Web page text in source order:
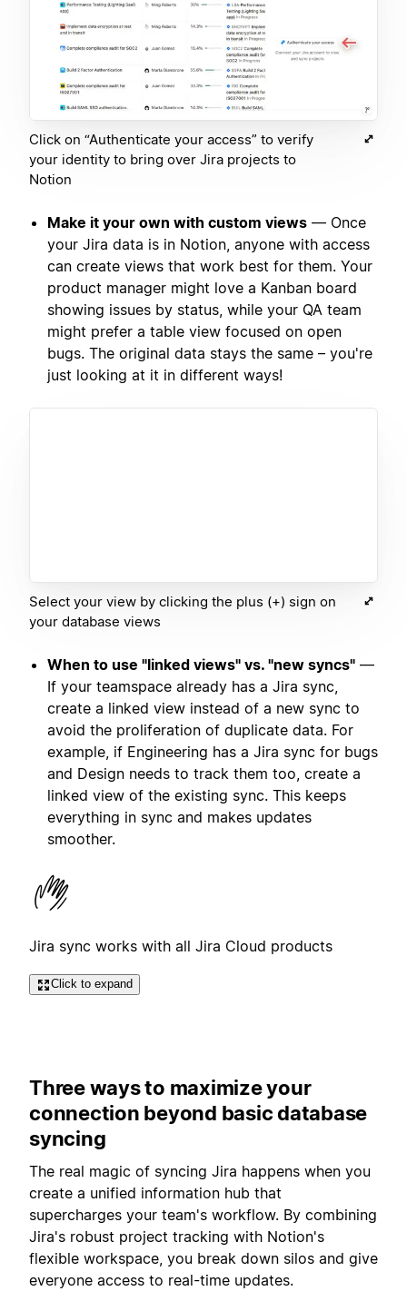
Click on “Authenticate your access” to verify
your identity to bring over Jira projects to
Notion
Make it your own with custom views — Once
your Jira data is in Notion, anyone with access
can create views that work best for them. Your
product manager might love a Kanban board
showing issues by status, while your QA team
might prefer a table view focused on open
bugs. The original data stays the same – you're
just looking at it in different ways!
Select your view by clicking the plus (+) sign on
your database views
When to use "linked views" vs. "new syncs" —
If your teamspace already has a Jira sync,
create a linked view instead of a new sync to
avoid the proliferation of duplicate data. For
example, if Engineering has a Jira sync for bugs
and Design needs to track them too, create a
linked view of the existing sync. This keeps
everything in sync and makes updates
smoother.
Jira sync works with all Jira Cloud products
Click to expand
Three ways to maximize your
connection beyond basic database
syncing
The real magic of syncing Jira happens when you
create a unified information hub that
supercharges your team's workflow. By combining
Jira's robust project tracking with Notion's
flexible workspace, you break down silos and give
everyone access to real-time updates.